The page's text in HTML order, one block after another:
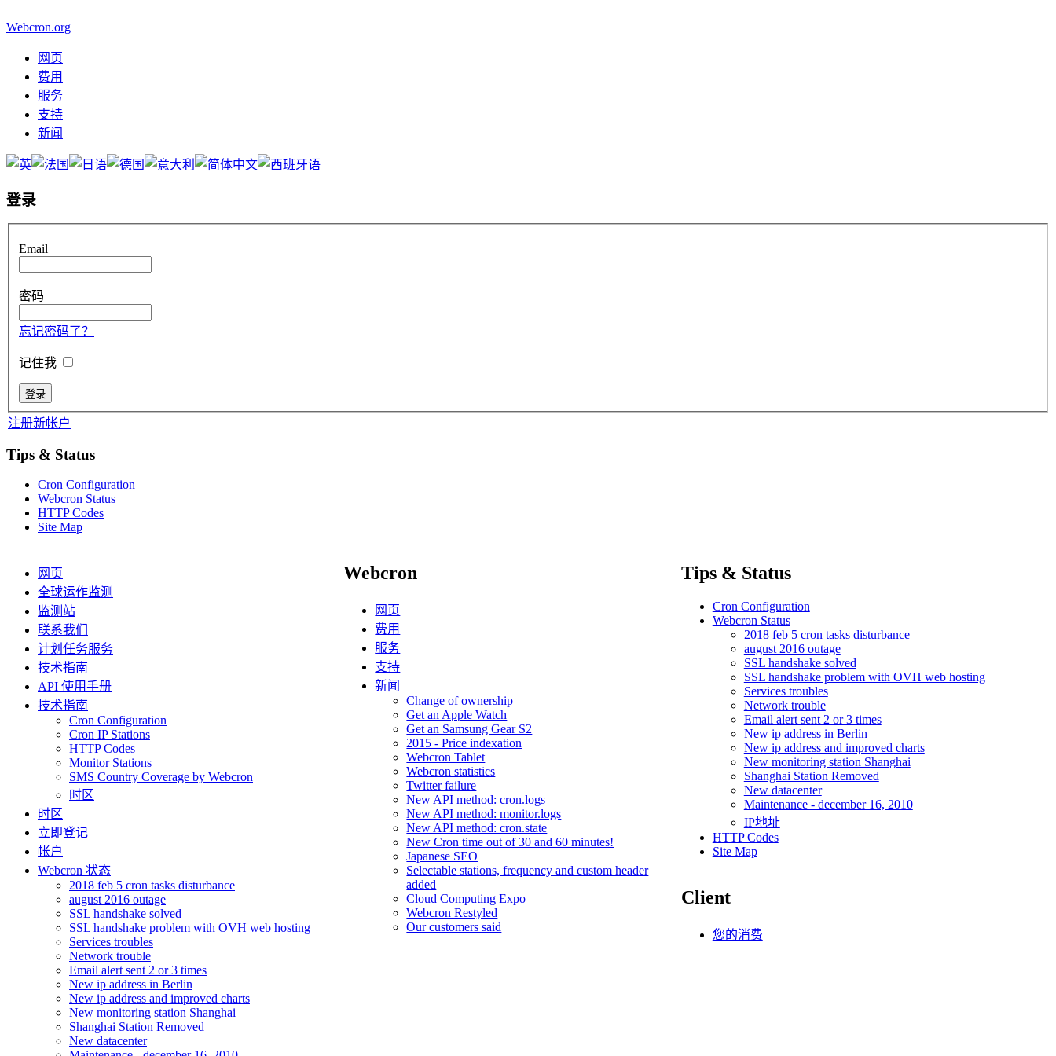
Webcron.org
网页
费用
服务
支持
新闻
登录
Email
密码
忘记密码了？
记住我
注册新帐户
Tips & Status
Cron Configuration
Webcron Status
HTTP Codes
Site Map
网页
全球运作监测
监测站
联系我们
计划任务服务
技术指南
API 使用手册
技术指南
Cron Configuration
Cron IP Stations
HTTP Codes
Monitor Stations
SMS Country Coverage by Webcron
时区
时区
立即登记
帐户
Webcron 状态
2018 feb 5 cron tasks disturbance
august 2016 outage
SSL handshake solved
SSL handshake problem with OVH web hosting
Services troubles
Network trouble
Email alert sent 2 or 3 times
New ip address in Berlin
New ip address and improved charts
New monitoring station Shanghai
Shanghai Station Removed
New datacenter
Webcron
网页
费用
服务
支持
新闻
Change of ownership
Get an Apple Watch
Get an Samsung Gear S2
2015 - Price indexation
Webcron Tablet
Webcron statistics
Twitter failure
New API method: cron.logs
New API method: monitor.logs
New API method: cron.state
New Cron time out of 30 and 60 minutes!
Japanese SEO
Selectable stations, frequency and custom header
added
Cloud Computing Expo
Webcron Restyled
Our customers said
Tips & Status
Cron Configuration
Webcron Status
2018 feb 5 cron tasks disturbance
august 2016 outage
SSL handshake solved
SSL handshake problem with OVH web hosting
Services troubles
Network trouble
Email alert sent 2 or 3 times
New ip address in Berlin
New ip address and improved charts
New monitoring station Shanghai
Shanghai Station Removed
New datacenter
Maintenance - december 16, 2010
IP地址
HTTP Codes
Site Map
Client
您的消费